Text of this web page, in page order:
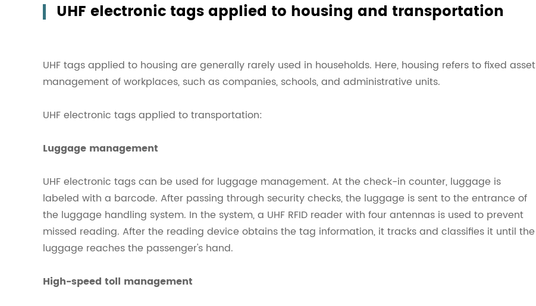
UHF electronic tags applied to housing and transportation
UHF tags applied to housing are generally rarely used in households. Here, housing refers to fixed asset
management of workplaces, such as companies, schools, and administrative units.
UHF electronic tags applied to transportation:
Luggage management
UHF electronic tags can be used for luggage management. At the check-in counter, luggage is
labeled with a barcode. After passing through security checks, the luggage is sent to the entrance of
the luggage handling system. In the system, a UHF RFID reader with four antennas is used to prevent
missed reading. After the reading device obtains the tag information, it tracks and classifies it until the
luggage reaches the passenger's hand.
High-speed toll management